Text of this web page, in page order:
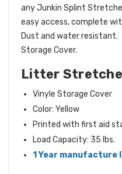
any Junkin Splint
easy access, complete
Dust and water resistant.
Storage Cover.
Litter
Vinyle Storage Cover
Color: Yellow
Printed with first aid
Load Capacity: 35 lbs.
1 Year